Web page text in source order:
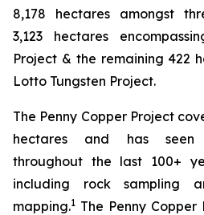
8,178 hectares amongst
3,123 hectares
Project & the remaining 422
Lotto Tungsten Project.
The Penny Copper Project
hectares and has seen
throughout the last 100+
including rock sampling
mapping.1 The Penny